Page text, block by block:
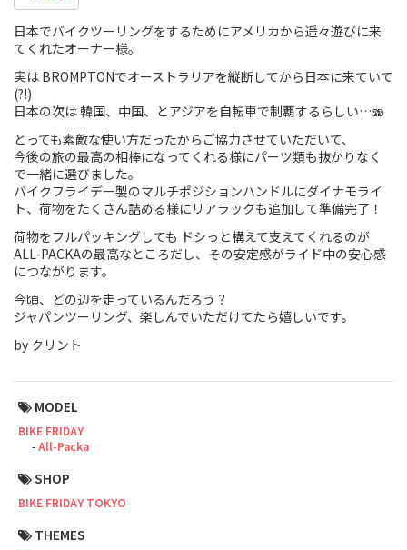
日本でバイクツーリングをするためにアメリカから遥々遊びに来
てくれたオーナー様。
実は BROMPTONでオーストラリアを縦断してから日本に来ていて
(?!)
日本の次は 韓国、中国、とアジアを自転車で制覇するらしい…🫨
とっても素敵な使い方だったからご協力させていただいて、
今後の旅の最高の相棒になってくれる様にパーツ類も抜かりなく
で一緒に選びました。
バイクフライデー製のマルチポジションハンドルにダイナモライ
ト、荷物をたくさん詰める様にリアラックも追加して準備完了！
荷物をフルパッキングしても ドシっと構えて支えてくれるのが
ALL-PACKAの最高なところだし、その安定感がライド中の安心感
につながります。
今頃、どの辺を走っているんだろう？
ジャパンツーリング、楽しんでいただけてたら嬉しいです。
by クリント
MODEL
BIKE FRIDAY
All-Packa
SHOP
BIKE FRIDAY TOKYO
THEMES
Fixed Gear / Single Speed
Road Bike
Touring
CX / Gravel
Mountain Bike
Fat Bike
Cargo Bike
Mixte